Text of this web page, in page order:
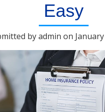
Easy
by admin on